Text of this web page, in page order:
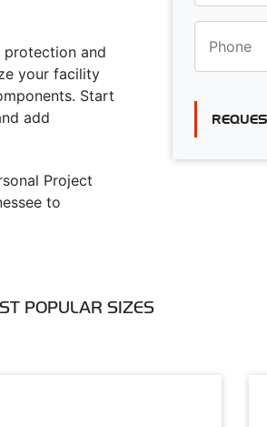
protection and
your facility
Start
add
Project
to
POPULAR SIZES